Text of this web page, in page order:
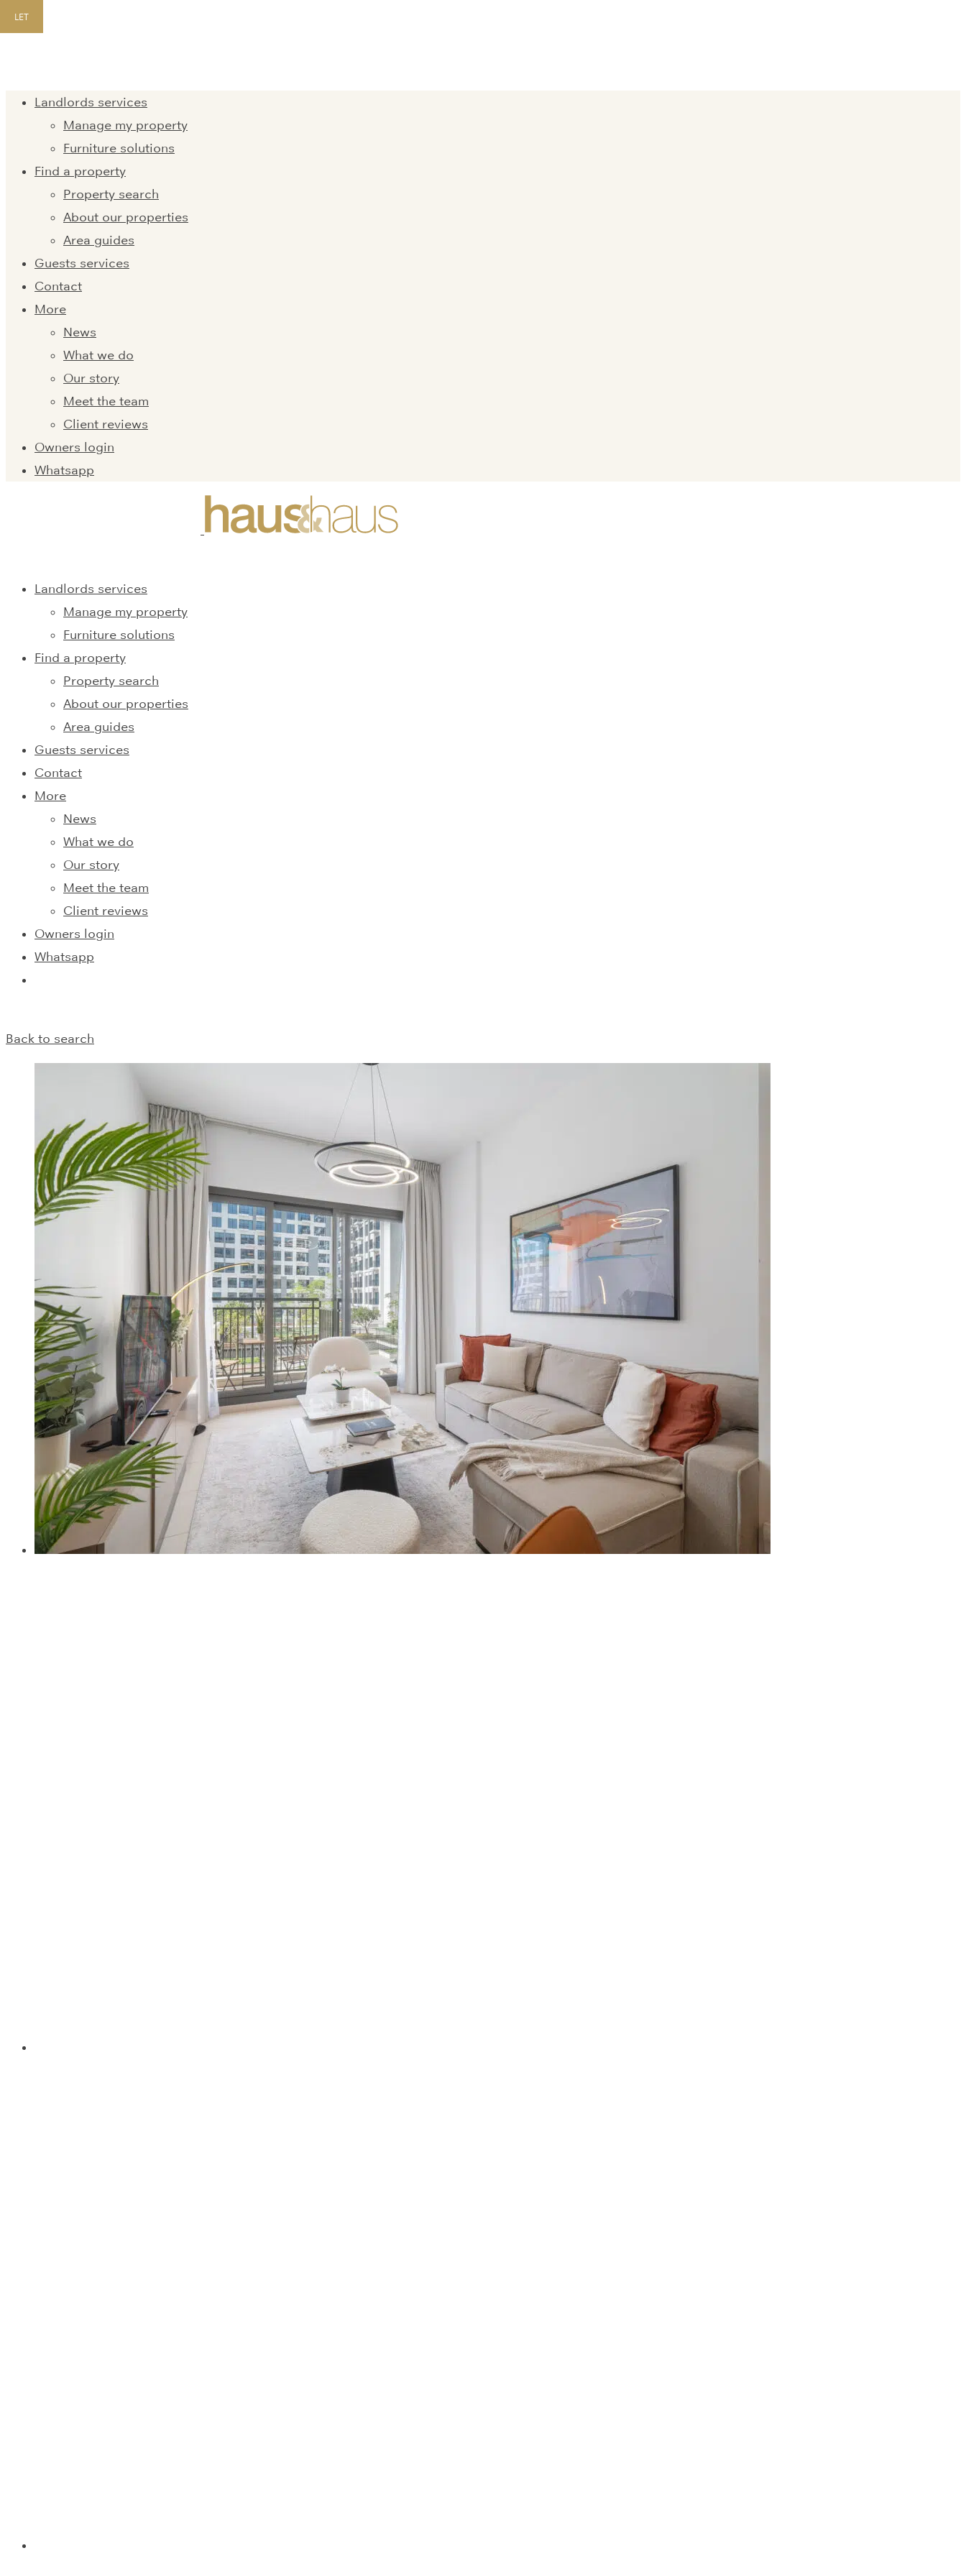
Landlords services
Manage my property
Furniture solutions
Find a property
Property search
About our properties
Area guides
Guests services
Contact
More
News
What we do
Our story
Meet the team
Client reviews
Owners login
Whatsapp
Landlords services
Manage my property
Furniture solutions
Find a property
Property search
About our properties
Area guides
Guests services
Contact
More
News
What we do
Our story
Meet the team
Client reviews
Owners login
Whatsapp
Back to search
LET